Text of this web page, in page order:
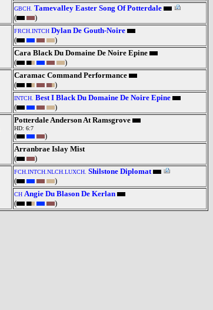
GBCH. Tamevalley Easter Song Of Potterdale
(
)
FRCH.INTCH Dylan De Gouth-Noire
(
)
Cara Black Du Domaine De Noire Epine
(
)
Caramac Command Performance
(
)
INTCH. Best I Black Du Domaine De Noire Epine
(
)
Potterdale Anderson At Ramsgrove
HD: 6:7
(
)
Arranbrae Islay Mist
(
)
FCH.INTCH.NLCH.LUXCH. Shilstone Diplomat
(
)
CH Angie Du Blason De Kerlan
(
)